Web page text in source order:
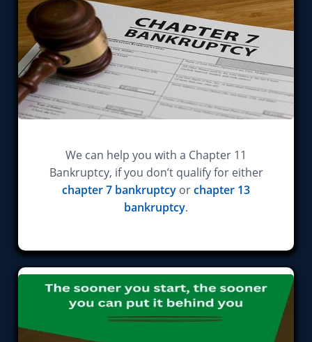
We can help you with a Chapter 11
Bankruptcy, if you don’t qualify for either
chapter 7 bankruptcy orchapter 13
bankruptcy.